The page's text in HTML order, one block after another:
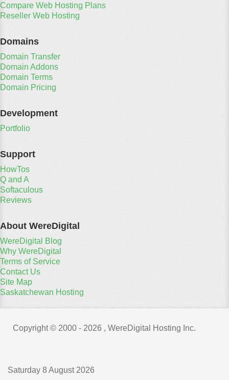
Compare Web Hosting Plans
Reseller Web Hosting
Domains
Domain Transfer
Domain Addons
Domain Terms
Domain Pricing
Development
Portfolio
Support
HowTos
Q and A
Softaculous
Reviews
About WereDigital
WereDigital Blog
Why WereDigital
Terms of Service
Contact Us
Site Map
Saskatchewan Hosting
Copyright © 2000 - 2026 , WereDigital Hosting Inc.
Saturday 8 August 2026